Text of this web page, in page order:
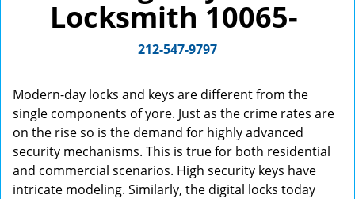
Locksmith 10065-
212-547-9797
Modern-day locks and keys are different from the
single components of yore. Just as the crime rates are
on the rise so is the demand for highly advanced
security mechanisms. This is true for both residential
and commercial scenarios. High security keys have
intricate modeling. Similarly, the digital locks today